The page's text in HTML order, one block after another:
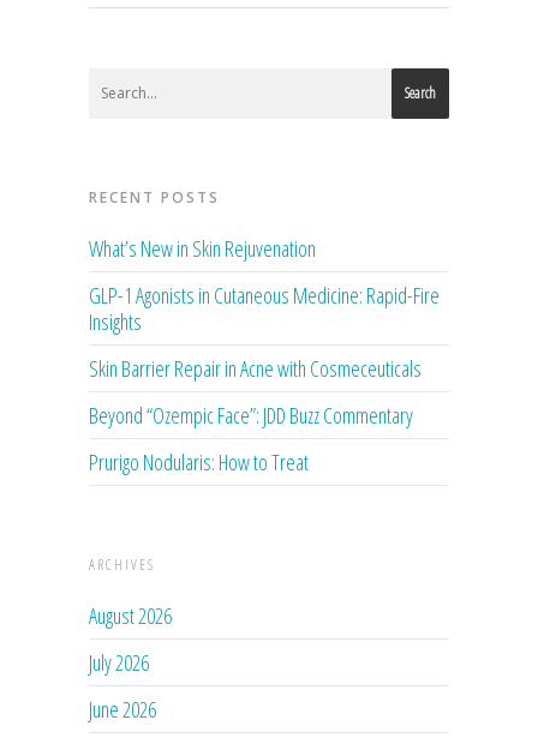
Search
RECENT POSTS
What’s New in Skin Rejuvenation
GLP-1 Agonists in Cutaneous Medicine: Rapid-Fire
Insights
Skin Barrier Repair in Acne with Cosmeceuticals
Beyond “Ozempic Face”: JDD Buzz Commentary
Prurigo Nodularis: How to Treat
ARCHIVES
August 2026
July 2026
June 2026